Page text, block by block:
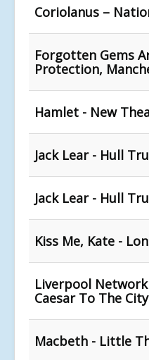
Coriolanus –
Forgotten Gems
Protection,
Hamlet - New
Jack Lear - Hull
Jack Lear - Hull
Kiss Me, Kate -
Liverpool
Caesar To The City
Macbeth - Little